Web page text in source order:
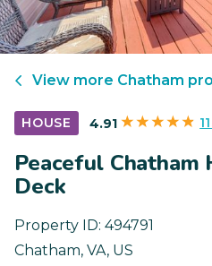
View more Chatham
HOUSE 4.91
Peaceful
Deck
Property ID: 494791
Chatham, VA, US